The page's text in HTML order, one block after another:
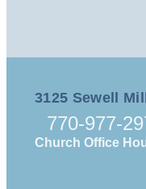
3125 Sewell
770-977-
Church Office